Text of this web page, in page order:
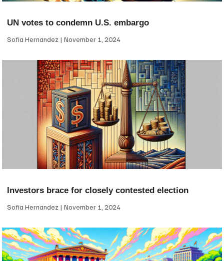
UN votes to condemn U.S. embargo
Sofia Hernandez November 1, 2024
Investors brace for closely contested election
Sofia Hernandez November 1, 2024